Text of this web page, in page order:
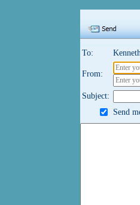
To:
From:
Subject:
Send